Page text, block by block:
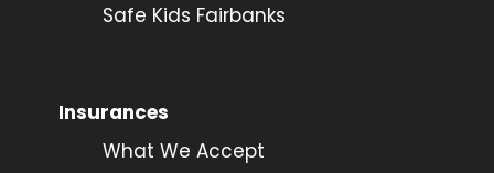
Safe Kids Fairbanks
Insurances
What We Accept